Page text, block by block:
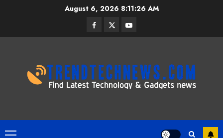
August 6, 2026 8:11:26 AM
Facebook
TwitterYoutube